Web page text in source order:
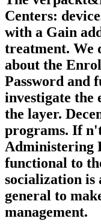
Centers:
with a Gain
treatment. We
about the
Password and
investigate the
the layer.
programs. If
Administering
functional to
socialization is
general to
management.